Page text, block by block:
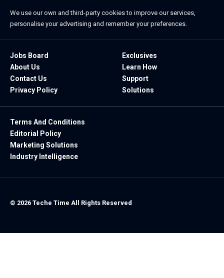
We use our own and third-party cookies to improve our services,
personalise your advertising and remember your preferences.
Jobs Board
About Us
Contact Us
Privacy Policy
Exclusives
Learn How
Support
Solutions
Terms And Conditions
Editorial Policy
Marketing Solutions
Industry Intelligence
© 2026 Teche Time All Rights Reserved